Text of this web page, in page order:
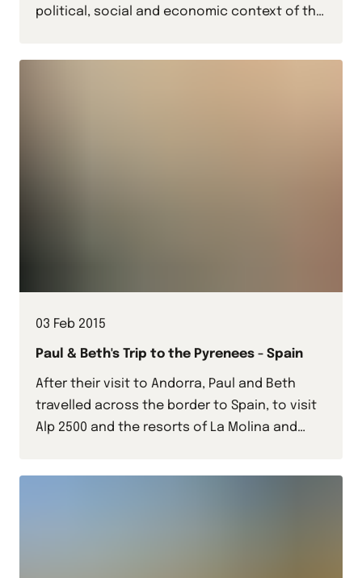
political, social and economic context of this
03 Feb 2015
Paul & Beth's Trip to the Pyrenees - Spain
After their visit to Andorra, Paul and Beth
travelled across the border to Spain, to visit
Alp 2500 and the resorts of La Molina and